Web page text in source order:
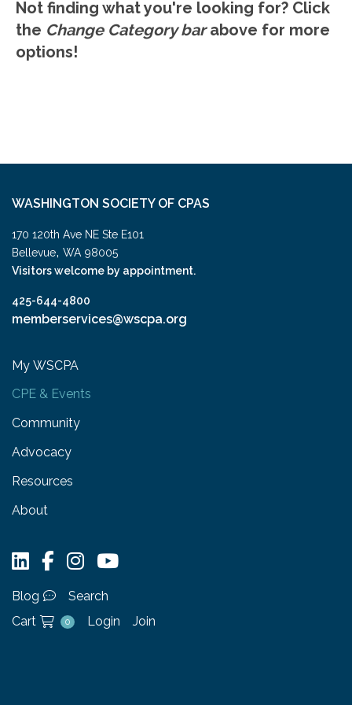
Not finding what you're looking for? Click
the Change Category barabove for more
options!
WASHINGTON SOCIETY OF CPAS
170 120th Ave NE Ste E101
Bellevue, WA 98005
Visitors welcome by appointment.
425-644-4800
memberservices@wscpa.org
My WSCPA
CPE & Events
Community
Advocacy
Resources
About
Blog
Search
Cart
0 Login Join